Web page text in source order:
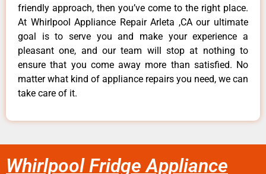
friendly approach, then you’ve come to the right place.
At Whirlpool Appliance Repair Arleta ,CA our ultimate
goal is to serve you and make your experience a
pleasant one, and our team will stop at nothing to
ensure that you come away more than satisfied. No
matter what kind of appliance repairs you need, we can
take care of it.
Whirlpool Fridge Appliance